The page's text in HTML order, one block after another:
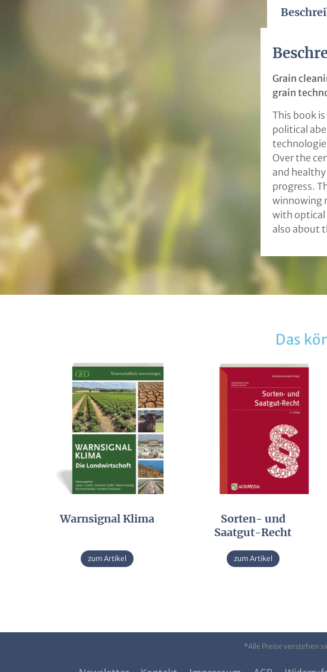
Frage zur Publikation
Ich erkläre mich
habe ich zur Kenntnis
Alternative:
Grain
grain
This book
political
Over the
and
progress.
winnowing
with optical
also about
Das
Warnsignal Klima
zum Artikel
Sorten- und
Saatgut-Recht
zum Artikel
*Alle Preise verstehen